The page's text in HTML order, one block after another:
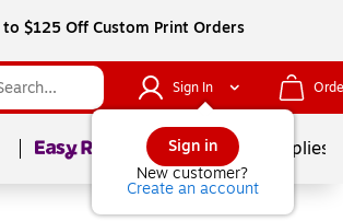
to $125 Off Custom Print Orders
Sign In
Sign in
New customer?
Create an account
Page1of School Supplies